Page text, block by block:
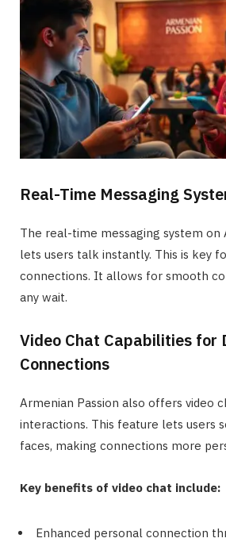
Real-Time Messaging
The real-time messaging system on
lets users talk instantly. This is key
connections. It allows for smooth
any wait.
Video Chat Capabilities for
Connections
Armenian Passion also offers video
interactions. This feature lets users
faces, making connections more
Key benefits of video chat include:
Enhanced personal connection